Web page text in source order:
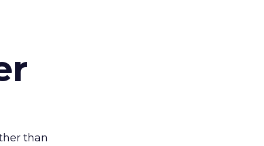
than